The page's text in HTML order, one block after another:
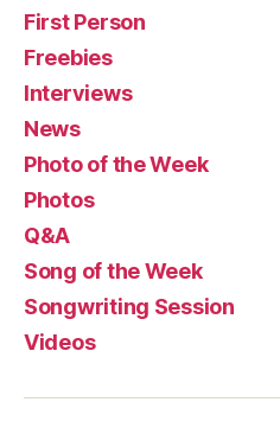
First Person
Freebies
Interviews
News
Photo of the Week
Photos
Q&A
Song of the Week
Songwriting Session
Videos